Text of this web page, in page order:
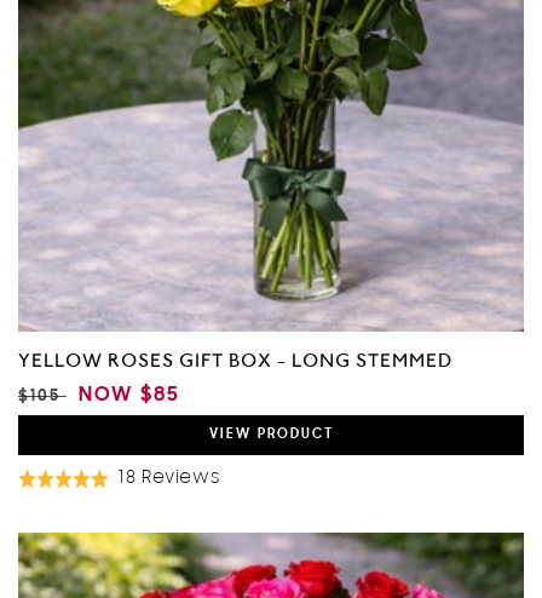
YELLOW ROSES GIFT BOX - LONG STEMMED
REGULAR
PRICE
$105
SALE
PRICE
NOW $85
VIEW PRODUCT
Rated
out
of
5
18 Reviews
18
Reviews